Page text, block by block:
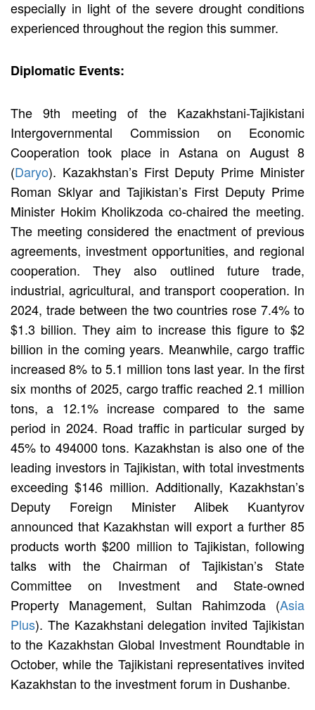
especially in light of the severe drought conditions
experienced throughout the region this summer.
Diplomatic Events:
The 9th meeting of the Kazakhstani-Tajikistani
Intergovernmental Commission on Economic
Cooperation took place in Astana on August 8
(Daryo). Kazakhstan’s First Deputy Prime Minister
Roman Sklyar and Tajikistan’s First Deputy Prime
Minister Hokim Kholikzoda co-chaired the meeting.
The meeting considered the enactment of previous
agreements, investment opportunities, and regional
cooperation. They also outlined future trade,
industrial, agricultural, and transport cooperation. In
2024, trade between the two countries rose 7.4% to
$1.3 billion. They aim to increase this figure to $2
billion in the coming years. Meanwhile, cargo traffic
increased 8% to 5.1 million tons last year. In the first
six months of 2025, cargo traffic reached 2.1 million
tons, a 12.1% increase compared to the same
period in 2024. Road traffic in particular surged by
45% to 494000 tons. Kazakhstan is also one of the
leading investors in Tajikistan, with total investments
exceeding $146 million. Additionally, Kazakhstan’s
Deputy Foreign Minister Alibek Kuantyrov
announced that Kazakhstan will export a further 85
products worth $200 million to Tajikistan, following
talks with the Chairman of Tajikistan’s State
Committee on Investment and State-owned
Property Management, Sultan Rahimzoda (Asia
Plus). The Kazakhstani delegation invited Tajikistan
to the Kazakhstan Global Investment Roundtable in
October, while the Tajikistani representatives invited
Kazakhstan to the investment forum in Dushanbe.